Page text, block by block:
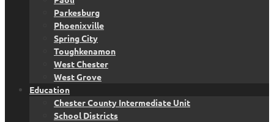
Parkesburg
Phoenixville
Spring City
Toughkenamon
West Chester
West Grove
Education
Chester County Intermediate Unit
School Districts